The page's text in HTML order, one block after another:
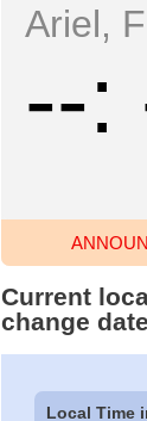
Ariel,
--
Current
change
Local Time